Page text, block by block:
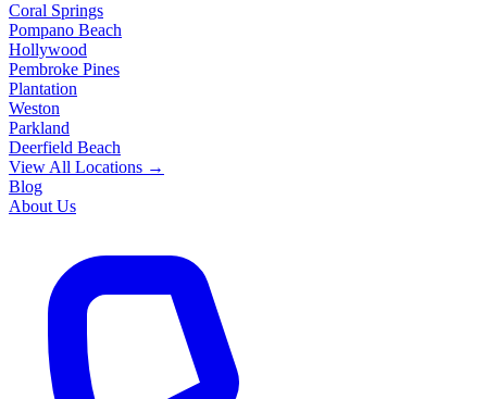
Coral Springs
Pompano Beach
Hollywood
Pembroke Pines
Plantation
Weston
Parkland
Deerfield Beach
View All Locations →
Blog
About Us